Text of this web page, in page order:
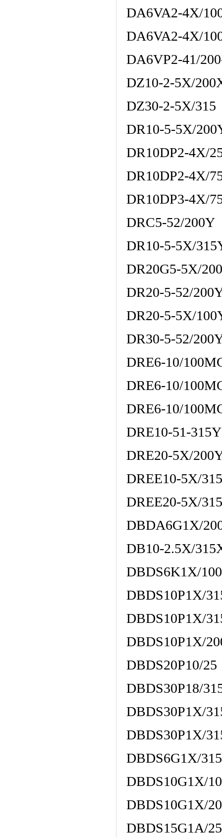
DA6VA2-4X/
DA6VA2-4X/
DA6VP2-41/
DZ10-2-5X/
DZ30-2-5X/315
DR10-5-5X/
DR10DP2-4X/
DR10DP2-4X/
DR10DP3-4X/
DRC5-52/200Y
DR10-5-5X/
DR20G5-5X/
DR20-5-52/
DR20-5-5X/
DR30-5-52/
DRE6-10/
DRE6-10/
DRE6-10/
DRE10-51-
DRE20-5X/
DREE10-5X/
DREE20-5X/
DBDA6G1X/
DB10-2.5X/
DBDS6K1X/100
DBDS10P1X/
DBDS10P1X/
DBDS10P1X/
DBDS20P10/25
DBDS30P18/
DBDS30P1X/
DBDS30P1X/
DBDS6G1X/
DBDS10G1X/
DBDS10G1X/
DBDS15G1A/25